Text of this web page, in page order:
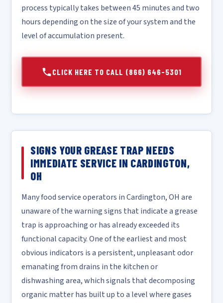
process typically takes between 45 minutes and two
hours depending on the size of your system and the
level of accumulation present.
CLICK HERE TO CALL (866) 646-5301
SIGNS YOUR GREASE TRAP NEEDS
IMMEDIATE SERVICE IN CARDINGTON,
OH
Many food service operators in Cardington, OH are
unaware of the warning signs that indicate a grease
trap is approaching or has already exceeded its
functional capacity. One of the earliest and most
obvious indicators is a persistent, unpleasant odor
emanating from drains in the kitchen or
dishwashing area, which signals that decomposing
organic matter has built up to a level where gases